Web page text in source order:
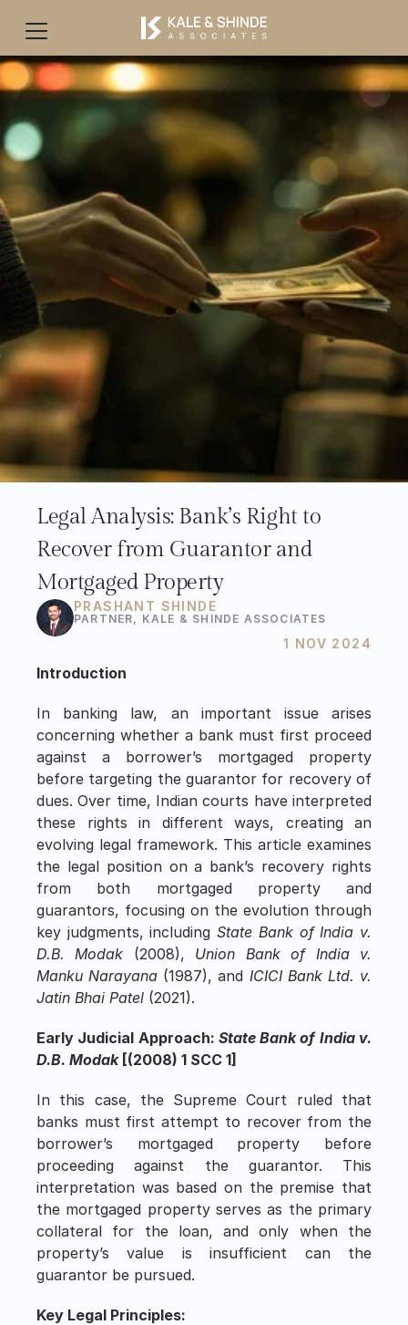
Legal Analysis: Bank’s Right to
Recover from Guarantor and
Mortgaged Property
PRASHANT SHINDE
PARTNER, KALE & SHINDE ASSOCIATES
1 NOV 2024
Introduction
In banking law, an important issue arises
concerning whether a bank must first proceed
against a borrower’s mortgaged property
before targeting the guarantor for recovery of
dues. Over time, Indian courts have interpreted
these rights in different ways, creating an
evolving legal framework. This article examines
the legal position on a bank’s recovery rights
from both mortgaged property and
guarantors, focusing on the evolution through
key judgments, including State Bank of India v.
D.B. Modak (2008), Union Bank of India v.
Manku Narayana (1987), and ICICI Bank Ltd. v.
Jatin Bhai Patel (2021).
Early Judicial Approach: State Bank of India v.
D.B. Modak [(2008) 1 SCC 1]
In this case, the Supreme Court ruled that
banks must first attempt to recover from the
borrower’s mortgaged property before
proceeding against the guarantor. This
interpretation was based on the premise that
the mortgaged property serves as the primary
collateral for the loan, and only when the
property’s value is insufficient can the
guarantor be pursued.
Key Legal Principles: